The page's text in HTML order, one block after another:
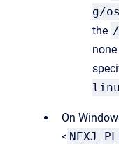
g/
the
On
<